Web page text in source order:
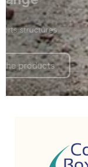
Outdoor
Discover